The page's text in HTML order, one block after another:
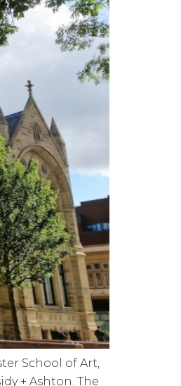
School of Art,
+ Ashton. The